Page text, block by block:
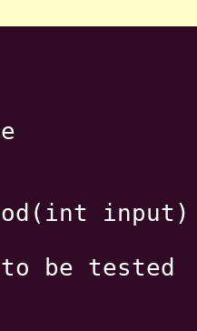
input)
be tested